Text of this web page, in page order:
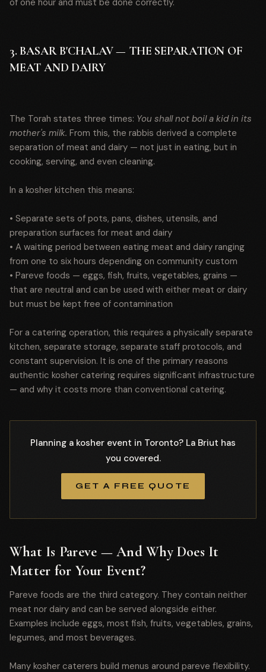
of one hour and must be done correctly.
3. BASAR B'CHALAV — THE SEPARATION OF
MEAT AND DAIRY
The Torah states three times: You shall not boil a kid in its
mother's milk. From this, the rabbis derived a complete
separation of meat and dairy — not just in eating, but in
cooking, serving, and even cleaning.
In a kosher kitchen this means:
• Separate sets of pots, pans, dishes, utensils, and
preparation surfaces for meat and dairy
• A waiting period between eating meat and dairy ranging
from one to six hours depending on community custom
• Pareve foods — eggs, fish, fruits, vegetables, grains —
that are neutral and can be used with either meat or dairy
but must be kept free of contamination
For a catering operation, this requires a physically separate
kitchen, separate storage, separate staff protocols, and
constant supervision. It is one of the primary reasons
authentic kosher catering requires significant infrastructure
— and why it costs more than conventional catering.
Planning a kosher event in Toronto? La Briut has
you covered.
GET A FREE QUOTE
What Is Pareve — And Why Does It
Matter for Your Event?
Pareve foods are the third category. They contain neither
meat nor dairy and can be served alongside either.
Examples include eggs, most fish, fruits, vegetables, grains,
legumes, and most beverages.
Many kosher caterers build menus around pareve flexibility.